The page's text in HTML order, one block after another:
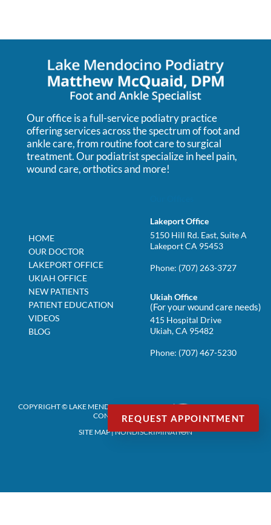
Our office is a full-service podiatry practice
offering services across the spectrum of foot and
ankle care, from routine foot care to surgical
treatment. Our podiatrist specialize in heel pain,
wound care, orthotics and more!
HOME
OUR DOCTOR
LAKEPORT OFFICE
UKIAH OFFICE
NEW PATIENTS
PATIENT EDUCATION
VIDEOS
BLOG
Lakeport Office
5150 Hill Rd. East, Suite A
Lakeport CA 95453
Phone: (707) 263-3727
Ukiah Office
(For your wound care needs)
415 Hospital Drive
Ukiah, CA 95482
Phone: (707) 467-5230
COPYRIGHT © LAKE MENDOCINO PODIATRY | DESIGN BY:PODIATRY
CONTENT CONNECTION
SITE MAP|NONDISCRIMINATION
REQUEST APPOINTMENT